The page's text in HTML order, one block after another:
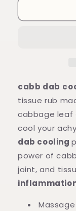
dab
cabbage
extract
and
menthol
(one
cabb dab
tissue rub
cabbage leaf
cool your
dab cooling
power of
joint, and